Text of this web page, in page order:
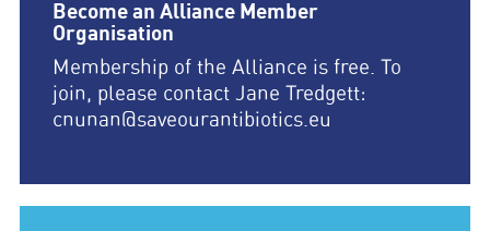
Become an Alliance Member
Organisation
Membership of the Alliance is free. To
join, please contact Jane Tredgett:
cnunan@saveourantibiotics.eu